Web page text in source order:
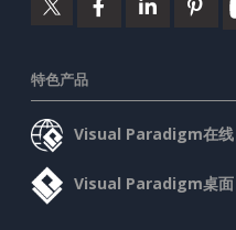
特色产品
Visual Paradigm在线
Visual Paradigm桌面